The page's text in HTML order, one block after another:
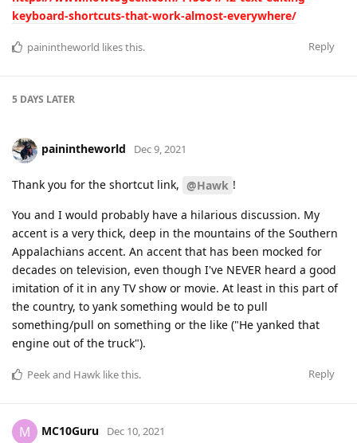
keyboard-shortcuts-that-work-almost-everywhere/
Reply
painintheworld likes this.
5 DAYS LATER
painintheworld Dec 9, 2021
Thank you for the shortcut link, @Hawk !
You and I would probably have a hilarious discussion. My
accent is a very thick, deep in the mountains of the Southern
Appalachians accent. An accent that has been mocked for
decades on television, even though I've NEVER heard a good
imitation of it in any TV show or movie. At least in this part of
the country, to yank something would be to pull
something/pull on something or the like ("He yanked that
engine out of the truck").
Reply
Peekand Hawk like this.
M MC10Guru Dec 10, 2021